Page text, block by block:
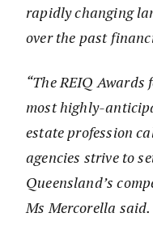
rapidly changing
over the past
“The REIQ Awards
most highly-
estate profession
agencies strive to
Queensland’s
Ms Mercorella said.